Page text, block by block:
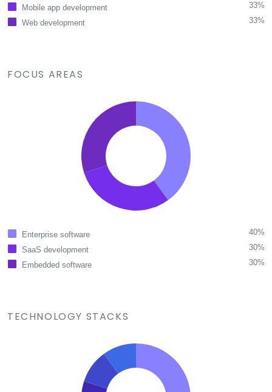
Mobile app development
33%
Web development
33%
FOCUS AREAS
Enterprise software
40%
SaaS development
30%
Embedded software
30%
TECHNOLOGY STACKS